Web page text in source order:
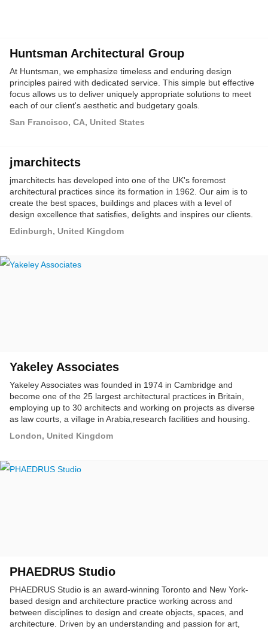
Huntsman Architectural Group
At Huntsman, we emphasize timeless and enduring design
principles paired with dedicated service. This simple but effective
focus allows us to deliver uniquely appropriate solutions to meet
each of our client's aesthetic and budgetary goals.
San Francisco, CA, United States
jmarchitects
jmarchitects has developed into one of the UK's foremost
architectural practices since its formation in 1962. Our aim is to
create the best spaces, buildings and places with a level of
design excellence that satisfies, delights and inspires our clients.
Edinburgh, United Kingdom
Yakeley Associates
Yakeley Associates was founded in 1974 in Cambridge and
become one of the 25 largest architectural practices in Britain,
employing up to 30 architects and working on projects as diverse
as law courts, a village in Arabia,research facilities and housing.
London, United Kingdom
PHAEDRUS Studio
PHAEDRUS Studio is an award-winning Toronto and New York-
based design and architecture practice working across and
between disciplines to design and create objects, spaces, and
architecture. Driven by an understanding and passion for art,